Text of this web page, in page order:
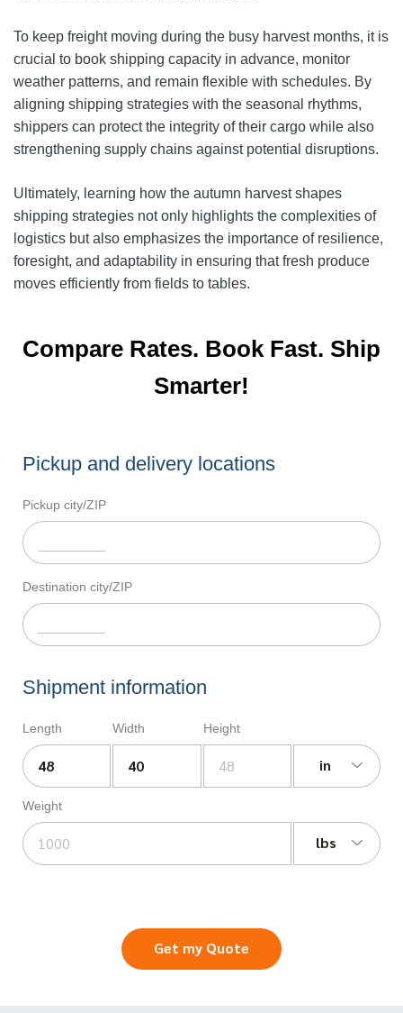
To keep freight moving during the busy harvest months, it is
crucial to book shipping capacity in advance, monitor
weather patterns, and remain flexible with schedules. By
aligning shipping strategies with the seasonal rhythms,
shippers can protect the integrity of their cargo while also
strengthening supply chains against potential disruptions.
Ultimately, learning how the autumn harvest shapes
shipping strategies not only highlights the complexities of
logistics but also emphasizes the importance of resilience,
foresight, and adaptability in ensuring that fresh produce
moves efficiently from fields to tables.
Compare Rates. Book Fast. Ship
Smarter!
Pickup and delivery locations
Pickup city/ZIP
Destination city/ZIP
Shipment information
Length Width Height
in
Weight
lbs
Get my Quote